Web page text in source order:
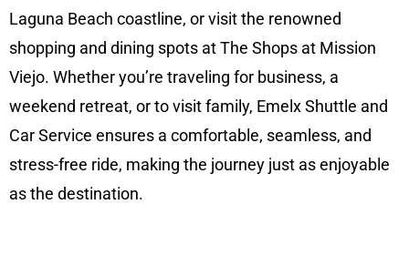
Laguna Beach coastline, or visit the renowned
shopping and dining spots at The Shops at Mission
Viejo. Whether you’re traveling for business, a
weekend retreat, or to visit family, Emelx Shuttle and
Car Service ensures a comfortable, seamless, and
stress-free ride, making the journey just as enjoyable
as the destination.